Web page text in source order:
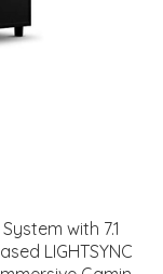
with 7.1
LIGHTSYNC